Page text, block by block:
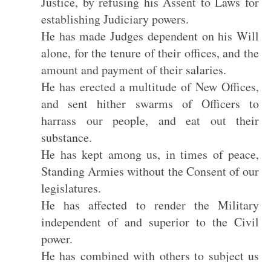
establishing Judiciary powers.
He has made Judges dependent on his Will
alone, for the tenure of their offices, and the
amount and payment of their salaries.
He has erected a multitude of New Offices,
and sent hither swarms of Officers to
harrass our people, and eat out their
substance.
He has kept among us, in times of peace,
Standing Armies without the Consent of our
legislatures.
He has affected to render the Military
independent of and superior to the Civil
power.
He has combined with others to subject us